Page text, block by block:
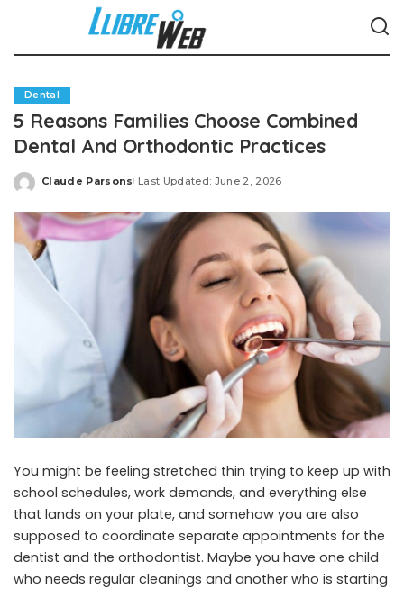
Dental
5 Reasons Families Choose Combined
Dental And Orthodontic Practices
Posted
Claude Parsons Last Updated: June 2, 2026
You might be feeling stretched thin trying to keep up with
school schedules, work demands, and everything else
that lands on your plate, and somehow you are also
supposed to coordinate separate appointments for the
dentist and the orthodontist. Maybe you have one child
who needs regular cleanings and another who is starting